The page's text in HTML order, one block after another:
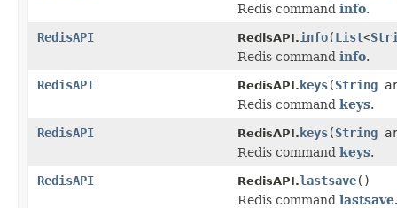
Redis command info.
RedisAPI
RedisAPI.info(List<
Redis command info.
RedisAPI
RedisAPI.keys(String
Redis command keys.
RedisAPI
RedisAPI.keys(String
Redis command keys.
RedisAPI
RedisAPI.lastsave()
Redis command lastsave.